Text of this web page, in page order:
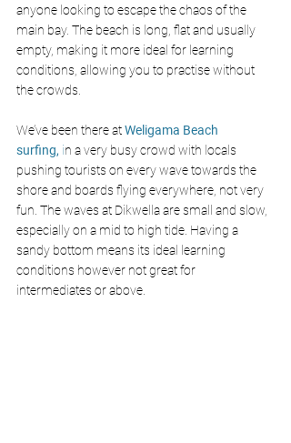
anyone looking to escape the chaos of the
main bay. The beach is long, flat and usually
empty, making it more ideal for learning
conditions, allowing you to practise without
the crowds.
We’ve been there at Weligama Beach
surfing, in a very busy crowd with locals
pushing tourists on every wave towards the
shore and boards flying everywhere, not very
fun. The waves at Dikwella are small and slow,
especially on a mid to high tide. Having a
sandy bottom means its ideal learning
conditions however not great for
intermediates or above.